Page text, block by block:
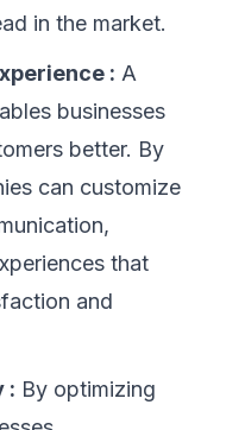
in the market.
: A
businesses
better. By
can customize
that
and
: By optimizing